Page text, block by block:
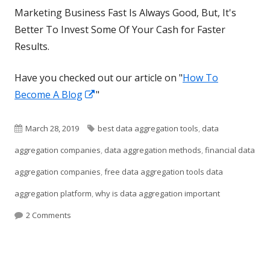
Marketing Business Fast Is Always Good, But, It's
Better To Invest Some Of Your Cash for Faster
Results.
Have you checked out our article on "How To
Become A Blog
Opens
a
new
"
Published
on
March 28, 2019 Tags
best data aggregation tools, data
aggregation companies, data aggregation methods,financial data
aggregation companies,free data aggregation tools data
aggregation platform,why is data aggregation important
2 Comments